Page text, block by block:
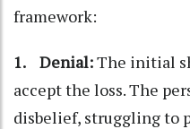
framework:
1. Denial:The initial
accept the loss. The
disbelief, struggling to